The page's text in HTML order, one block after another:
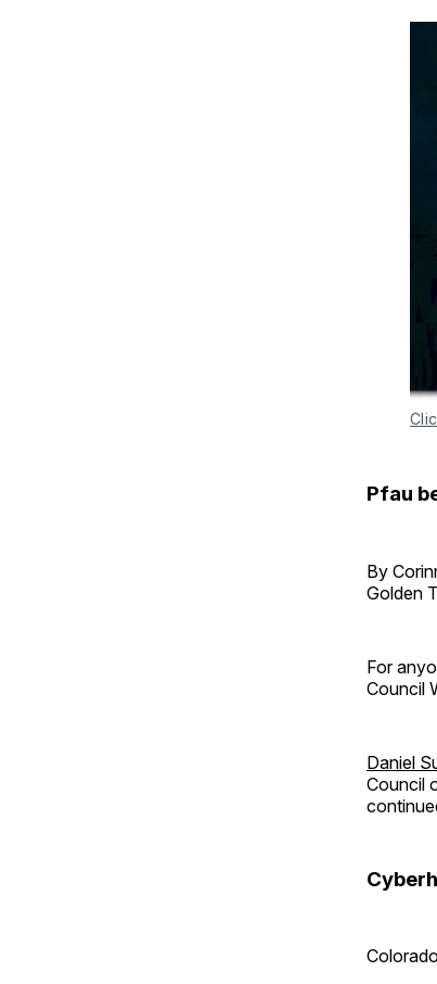
Pfau
By
Golden
For
Council
Daniel
Council